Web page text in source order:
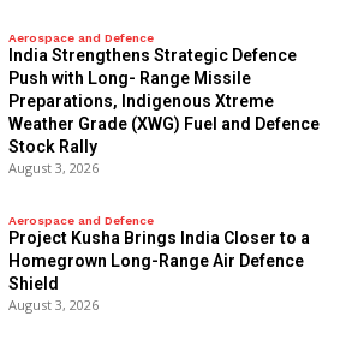
Aerospace and Defence
India Strengthens Strategic Defence
Push with Long- Range Missile
Preparations, Indigenous Xtreme
Weather Grade (XWG) Fuel and Defence
Stock Rally
August 3, 2026
Aerospace and Defence
​Project Kusha Brings India Closer to a
Homegrown Long-Range Air Defence
Shield
August 3, 2026